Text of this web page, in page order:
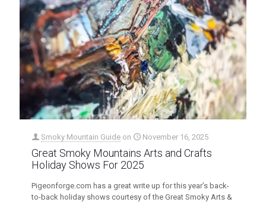
Smoky Mountain Guide on November 16, 2025
Great Smoky Mountains Arts and Crafts
Holiday Shows For 2025
Pigeonforge.com has a great write up for this year’s back-
to-back holiday shows courtesy of the Great Smoky Arts &